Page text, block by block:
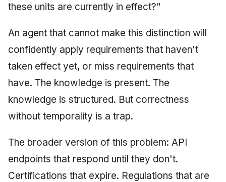
these units are currently in effect?"
An agent that cannot make this distinction will
confidently apply requirements that haven't
taken effect yet, or miss requirements that
have. The knowledge is present. The
knowledge is structured. But correctness
without temporality is a trap.
The broader version of this problem: API
endpoints that respond until they don't.
Certifications that expire. Regulations that are